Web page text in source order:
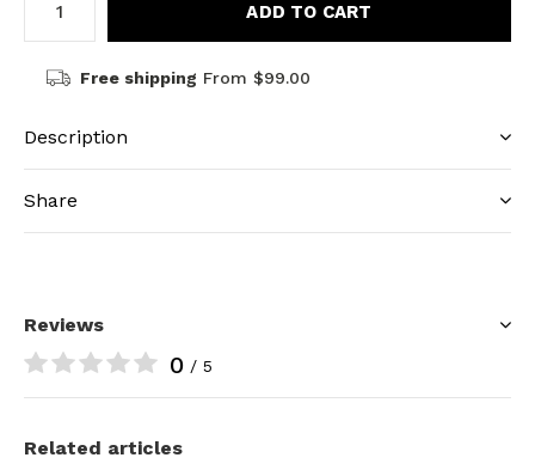
ADD TO CART
Free shipping From $99.00
Description
Share
Reviews
0 / 5
Related articles